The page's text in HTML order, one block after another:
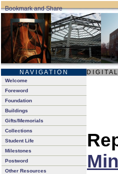
N A V I G A T I O N D I G I T A
Welcome
Foreword
Foundation
Buildings
Gifts/Memorials
Collections
Student Life
Milestones
Postword
Other Resources